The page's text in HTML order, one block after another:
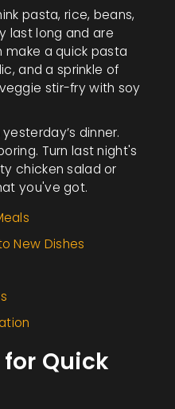
pasta, rice, beans,
last long and are
make a quick pasta
and a sprinkle of
stir-fry with soy
dinner.
Turn last night's
chicken salad or
you've got.
New Dishes
Quick